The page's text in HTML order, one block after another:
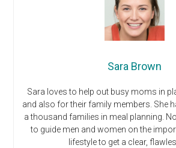
Sara Brown
Sara loves to help out busy moms in
and also for their family members. She
a thousand families in meal planning.
to guide men and women on the
lifestyle to get a clear,